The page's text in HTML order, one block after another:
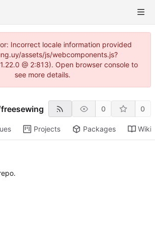
Incorrect locale information provided
assets/js/webcomponents.js?
@ 2:813). Open browser console to
see more details.
freesewing 0 0
Projects Packages Wiki